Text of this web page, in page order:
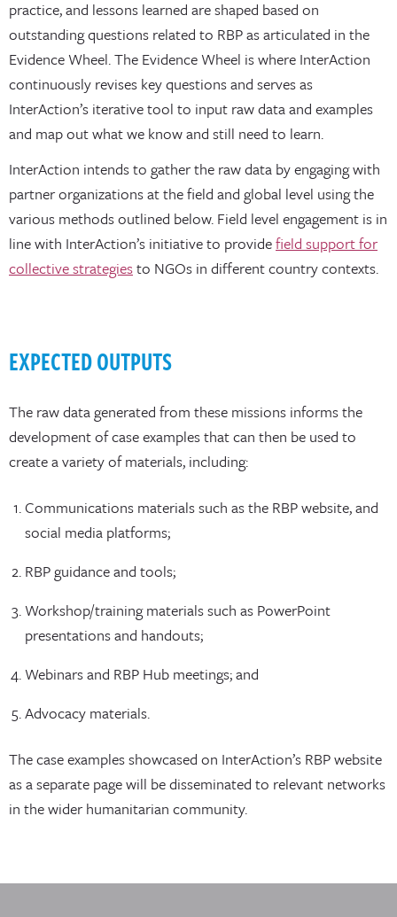
practice, and lessons learned are shaped based on
outstanding questions related to RBP as articulated in the
Evidence Wheel. The Evidence Wheel is where InterAction
continuously revises key questions and serves as
InterAction’s iterative tool to input raw data and examples
and map out what we know and still need to learn.
InterAction intends to gather the raw data by engaging with
partner organizations at the field and global level using the
various methods outlined below. Field level engagement is in
line with InterAction’s initiative to providefield support for
collective strategiesto NGOs in different country contexts.
EXPECTED OUTPUTS
The raw data generated from these missions informs the
development of case examples that can then be used to
create a variety of materials, including:
Communications materials such as the RBP website, and
social media platforms;
RBP guidance and tools;
Workshop/training materials such as PowerPoint
presentations and handouts;
Webinars and RBP Hub meetings; and
Advocacy materials.
The case examples showcased on InterAction’s RBP website
as a separate page will be disseminated to relevant networks
in the wider humanitarian community.